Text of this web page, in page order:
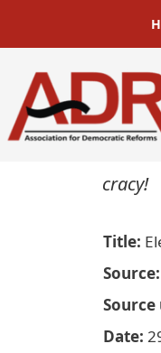
democracy!
Title
Source
Source
Date